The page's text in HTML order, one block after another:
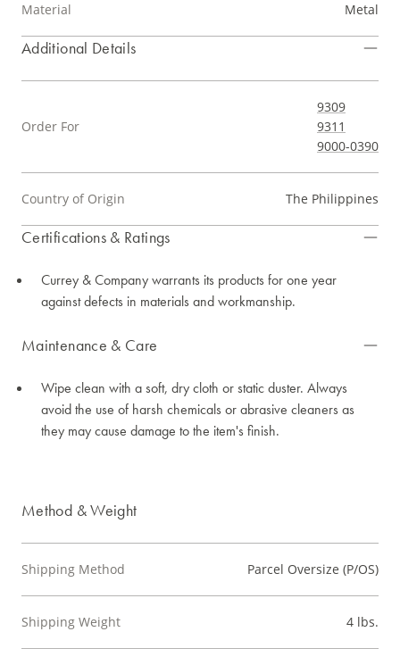
Material Metal
Additional Details
Order For
9309
9311
9000-0390
Country of Origin The Philippines
Certifications & Ratings
Currey & Company warrants its products for one year
against defects in materials and workmanship.
Maintenance & Care
Wipe clean with a soft, dry cloth or static duster. Always
avoid the use of harsh chemicals or abrasive cleaners as
they may cause damage to the item's finish.
Method & Weight
Shipping Method Parcel Oversize (P/OS)
Shipping Weight 4 lbs.